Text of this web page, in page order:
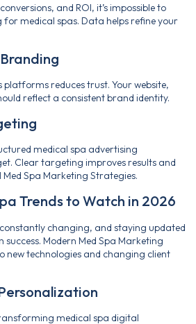
and ROI, it’s impossible to
medical spas. Data helps refine your
platforms reduces trust. Your website,
reflect a consistent brand identity.
medical spa advertising
Clear targeting improves results and
Spa Marketing Strategies.
Trends to Watch in 2026
changing, and staying updated
Modern Med Spa Marketing
new technologies and changing client
medical spa digital